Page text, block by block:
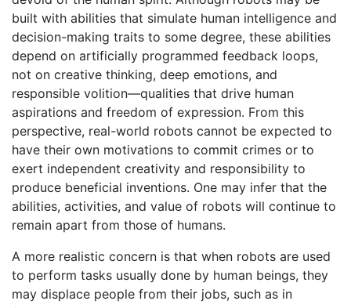
built with abilities that simulate human intelligence and
decision-making traits to some degree, these abilities
depend on artificially programmed feedback loops,
not on creative thinking, deep emotions, and
responsible volition—qualities that drive human
aspirations and freedom of expression. From this
perspective, real-world robots cannot be expected to
have their own motivations to commit crimes or to
exert independent creativity and responsibility to
produce beneficial inventions. One may infer that the
abilities, activities, and value of robots will continue to
remain apart from those of humans.
A more realistic concern is that when robots are used
to perform tasks usually done by human beings, they
may displace people from their jobs, such as in